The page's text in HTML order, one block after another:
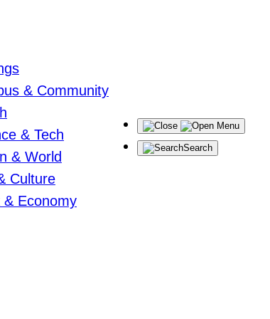
& Community
& Tech
& World
Culture
& Economy
Menu
Search